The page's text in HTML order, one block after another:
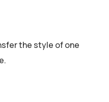
the style of one